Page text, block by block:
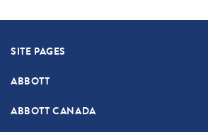
SITE PAGES
ABBOTT
ABBOTT CANADA